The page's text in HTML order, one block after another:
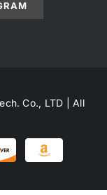
Co., LTD | All